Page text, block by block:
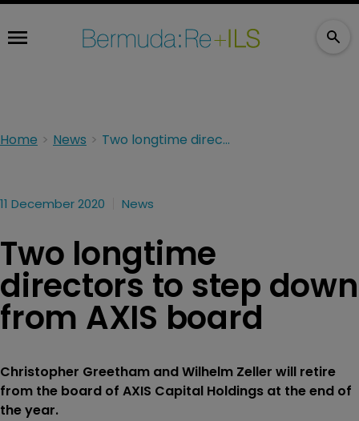
Home News Two longtime directors to step down from AXIS board
11 December 2020 News
Two longtime
directors to step down
from AXIS board
Christopher Greetham and Wilhelm Zeller will retire
from the board of AXIS Capital Holdings at the end of
the year.